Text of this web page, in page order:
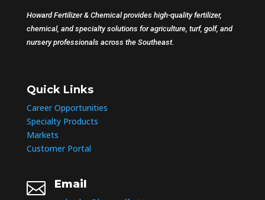
Howard Fertilizer & Chemical provides high-quality fertilizer,
chemical, and specialty solutions for agriculture, turf, golf, and
nursery professionals across the Southeast.
Quick Links
Career Opportunities
Specialty Products
Markets
Customer Portal
 Email